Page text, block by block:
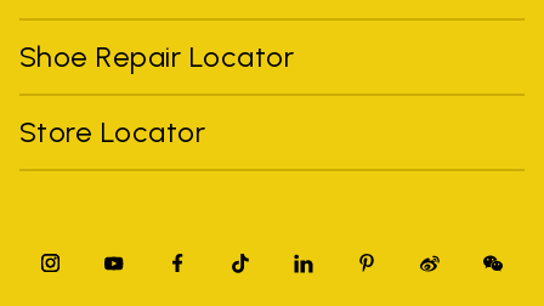
Shoe Repair Locator
Store Locator